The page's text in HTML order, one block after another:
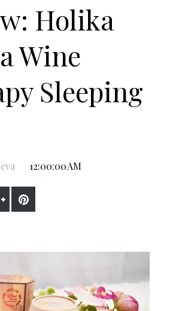
Holika
Wine
Sleeping
12:00:00 AM